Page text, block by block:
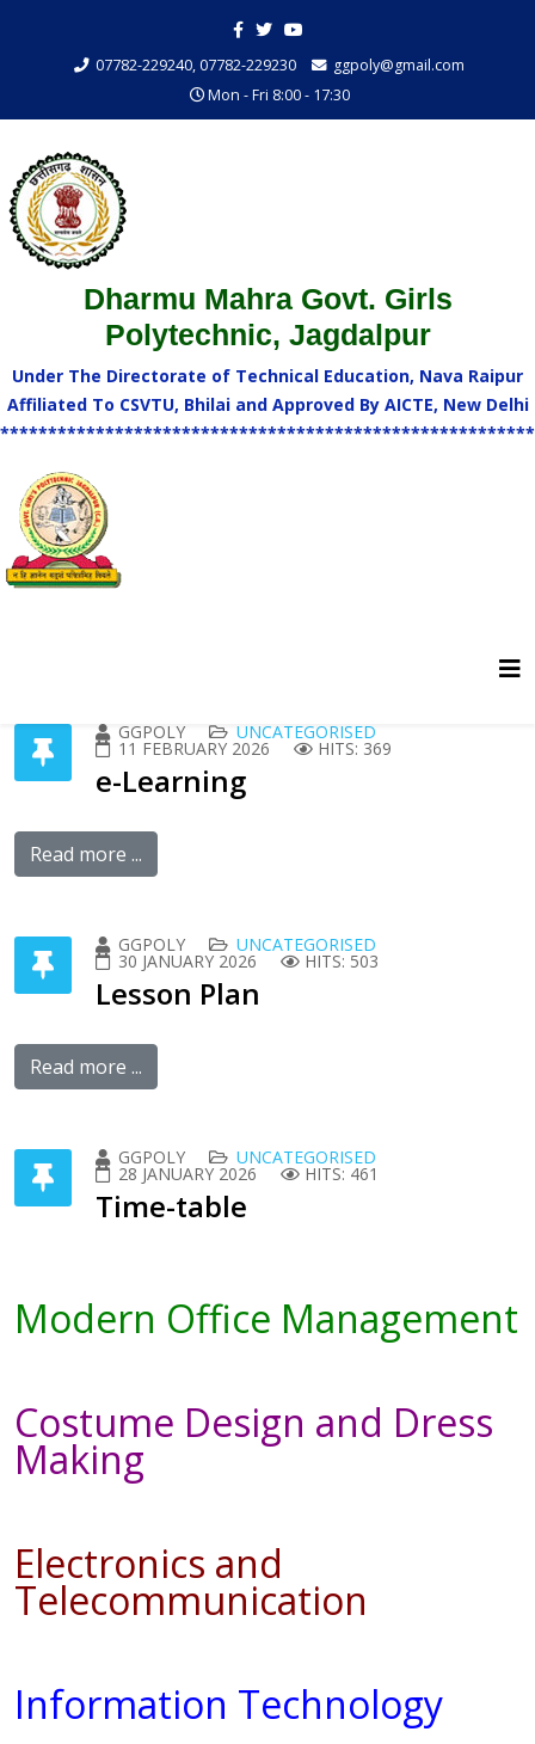
07782-229240, 07782-229230
ggpoly@gmail.com
Mon - Fri 8:00 - 17:30
Dharmu Mahra Govt. Girls
Polytechnic, Jagdalpur
Under The Directorate of Technical Education, Nava Raipur
Affiliated To CSVTU, Bhilai and Approved By AICTE, New Delhi
GGPOLY UNCATEGORISED
11 FEBRUARY 2026 HITS: 369
e-Learning
Read more ...
GGPOLY UNCATEGORISED
30 JANUARY 2026 HITS: 503
Lesson Plan
Read more ...
GGPOLY UNCATEGORISED
28 JANUARY 2026 HITS: 461
Time-table
Modern Office Management
Costume Design and Dress
Making
Electronics and
Telecommunication
Information Technology